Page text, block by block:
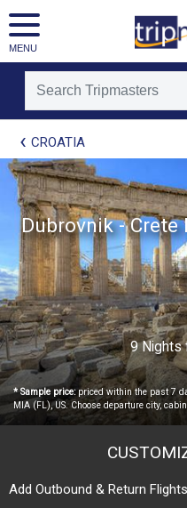
MENU
[tmpagetypeinstance=t21]
[tmrowid=]
[tmadstatus=]
[tmregion=europe]
[tmcountry=]
[tmdestination=]
CROATIA
Dubrovnik - Crete
9 Nights
* Sample price:priced within the past 7
MIA (FL), US. Choose departure city,
Add Outbound & Return Flights